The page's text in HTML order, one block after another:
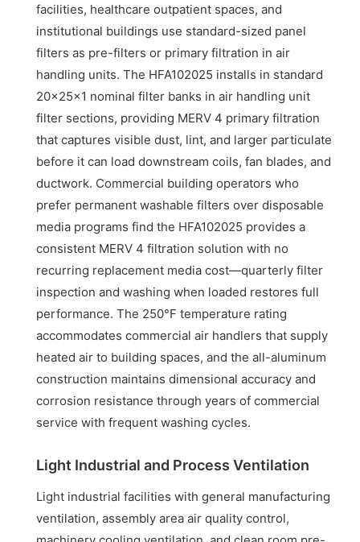
facilities, healthcare outpatient spaces, and
institutional buildings use standard-sized panel
filters as pre-filters or primary filtration in air
handling units. The HFA102025 installs in standard
20x25x1 nominal filter banks in air handling unit
filter sections, providing MERV 4 primary filtration
that captures visible dust, lint, and larger particulate
before it can load downstream coils, fan blades, and
ductwork. Commercial building operators who
prefer permanent washable filters over disposable
media programs find the HFA102025 provides a
consistent MERV 4 filtration solution with no
recurring replacement media cost—quarterly filter
inspection and washing when loaded restores full
performance. The 250°F temperature rating
accommodates commercial air handlers that supply
heated air to building spaces, and the all-aluminum
construction maintains dimensional accuracy and
corrosion resistance through years of commercial
service with frequent washing cycles.
Light Industrial and Process Ventilation
Light industrial facilities with general manufacturing
ventilation, assembly area air quality control,